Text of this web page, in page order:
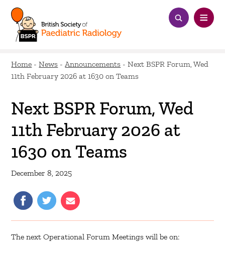
Home -News -Announcements -Next BSPR Forum, Wed
11th February 2026 at 1630 on Teams
Next BSPR Forum, Wed
11th February 2026 at
1630 on Teams
December 8, 2025
The next Operational Forum Meetings will be on: